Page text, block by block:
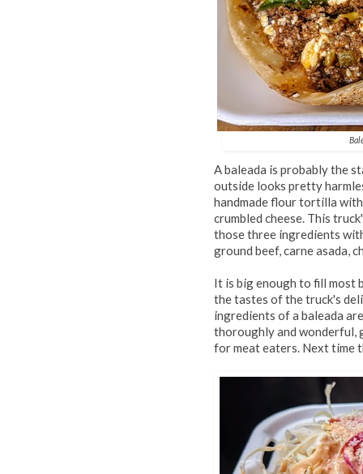
A baleada is probably the
outside looks pretty
handmade flour tortilla
crumbled cheese. This
those three ingredients
ground beef, carne asada,
It is big enough to fill most
the tastes of the truck's
ingredients of a baleada
thoroughly and wonderful,
for meat eaters. Next time